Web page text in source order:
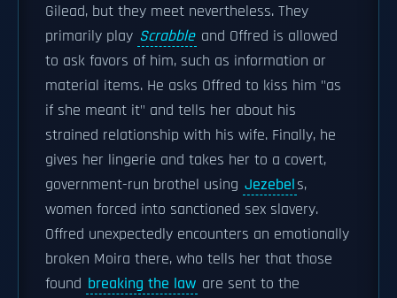
Gilead, but they meet nevertheless. They
primarily play Scrabble and Offred is allowed
to ask favors of him, such as information or
material items. He asks Offred to kiss him "as
if she meant it" and tells her about his
strained relationship with his wife. Finally, he
gives her lingerie and takes her to a covert,
government-run brothel using Jezebels,
women forced into sanctioned sex slavery.
Offred unexpectedly encounters an emotionally
broken Moira there, who tells her that those
found breaking the law are sent to the